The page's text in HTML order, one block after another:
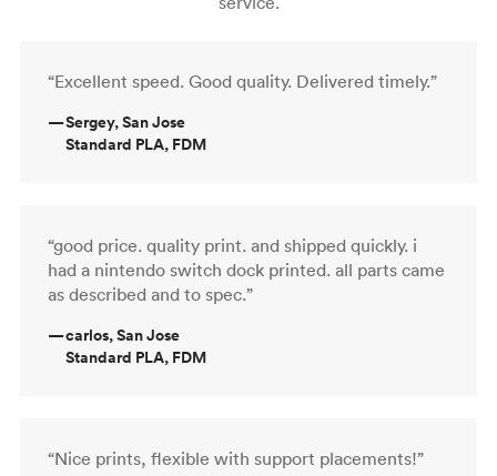
“Excellent speed. Good quality. Delivered timely.”
—Sergey, San Jose
Standard PLA, FDM
“good price. quality print. and shipped quickly. i
had a nintendo switch dock printed. all parts came
as described and to spec.”
—carlos, San Jose
Standard PLA, FDM
“Nice prints, flexible with support placements!”